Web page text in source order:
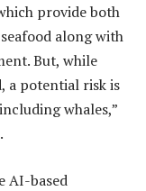
provide both
along with
But, while
a potential risk is
whales,”
AI-based